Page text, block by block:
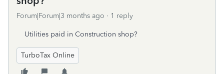
Forum|Forum|3 months ago 1 reply
Utilities paid in Construction shop?
TurboTax Online